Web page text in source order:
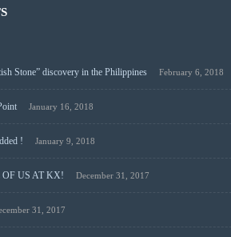
Stone” discovery in the Philippines February 6, 2018
January 16, 2018
! January 9, 2018
US AT KX! December 31, 2017
31, 2017